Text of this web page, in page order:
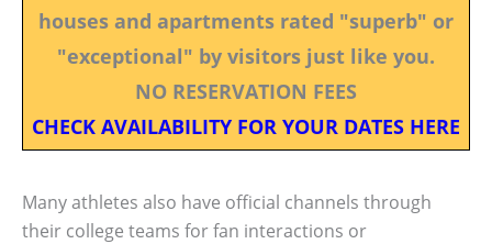
houses and apartments rated "superb" or
"exceptional" by visitors just like you.
NO RESERVATION FEES
CHECK AVAILABILITY FOR YOUR DATES HERE
Many athletes also have official channels through
their college teams for fan interactions or